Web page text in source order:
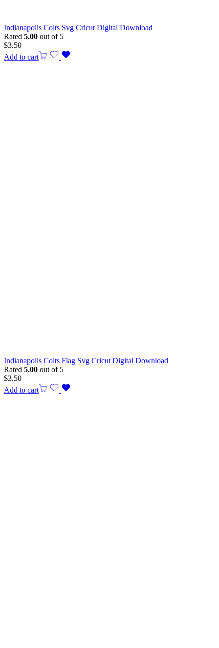
Indianapolis Colts Svg Cricut Digital Download
Rated 5.00 out of 5
$3.50
Add to cart
Indianapolis Colts Flag Svg Cricut Digital Download
Rated 5.00 out of 5
$3.50
Add to cart